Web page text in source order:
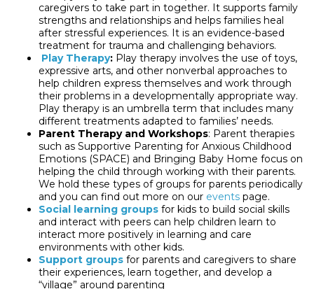
caregivers to take part in together. It supports family
strengths and relationships and helps families heal
after stressful experiences. It is an evidence-based
treatment for trauma and challenging behaviors.
Play Therapy: Play therapy involves the use of toys,
expressive arts, and other nonverbal approaches to
help children express themselves and work through
their problems in a developmentally appropriate way.
Play therapy is an umbrella term that includes many
different treatments adapted to families’ needs.
Parent Therapy and Workshops: Parent therapies
such as Supportive Parenting for Anxious Childhood
Emotions (SPACE) and Bringing Baby Home focus on
helping the child through working with their parents.
We hold these types of groups for parents periodically
and you can find out more on our events page.
Social learning groups for kids to build social skills
and interact with peers can help children learn to
interact more positively in learning and care
environments with other kids.
Support groups for parents and caregivers to share
their experiences, learn together, and develop a
“village” around parenting